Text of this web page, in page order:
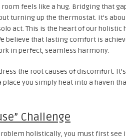
feels like a hug. Bridging that
turning up the thermostat. It’s
act. This is the heart of our
believe that lasting comfort is
in perfect, seamless harmony.
the root causes of discomfort.
you simply heat into a haven
Challenge
holistically, you must first see